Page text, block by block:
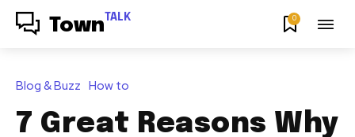
Town TALK 0
Blog & Buzz How to
7 Great Reasons Why